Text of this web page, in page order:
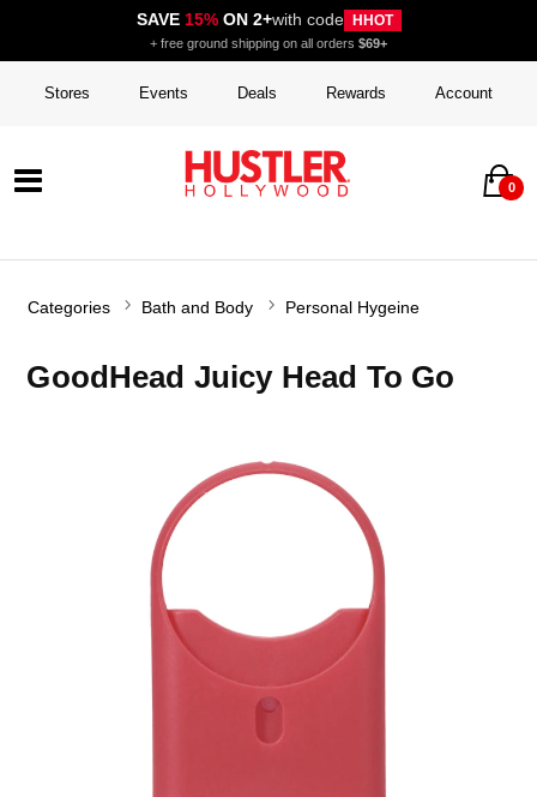
SAVE 15%ON 2+with code HHOT
+ free ground shipping on all orders $69+
Stores Events Deals Rewards Account
0
Categories Bath and Body Personal Hygeine
GoodHead Juicy Head To Go